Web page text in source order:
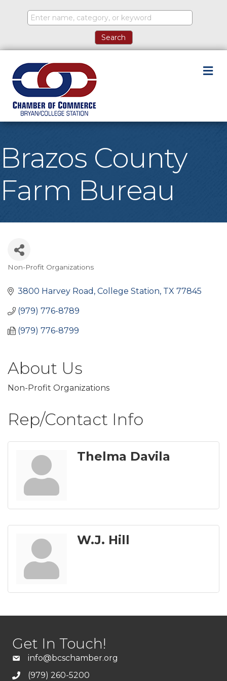
Brazos County
Farm Bureau
Categories
Non-Profit Organizations
3800 Harvey Road College Station TX 77845
(979) 776-8789
(979) 776-8799
About Us
Non-Profit Organizations
Rep/Contact Info
Thelma Davila
W.J. Hill
Get In Touch!
info@bcschamber.org
(979) 260-5200